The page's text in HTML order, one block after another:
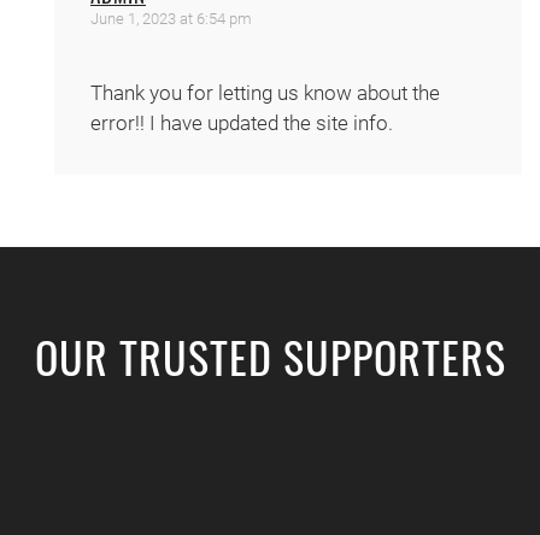
June 1, 2023 at 6:54 pm
Thank you for letting us know about the
error!! I have updated the site info.
OUR TRUSTED SUPPORTERS